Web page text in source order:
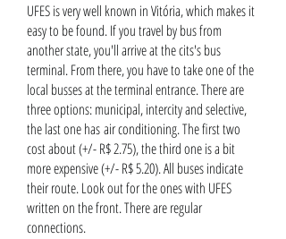
UFES is very well known in Vitória, which makes it
easy to be found. If you travel by bus from
another state, you'll arrive at the cits's bus
terminal. From there, you have to take one of the
local busses at the terminal entrance. There are
three options: municipal, intercity and selective,
the last one has air conditioning. The first two
cost about (+/- R$ 2.75), the third one is a bit
more expensive (+/- R$ 5.20). All buses indicate
their route. Look out for the ones with UFES
written on the front. There are regular
connections.